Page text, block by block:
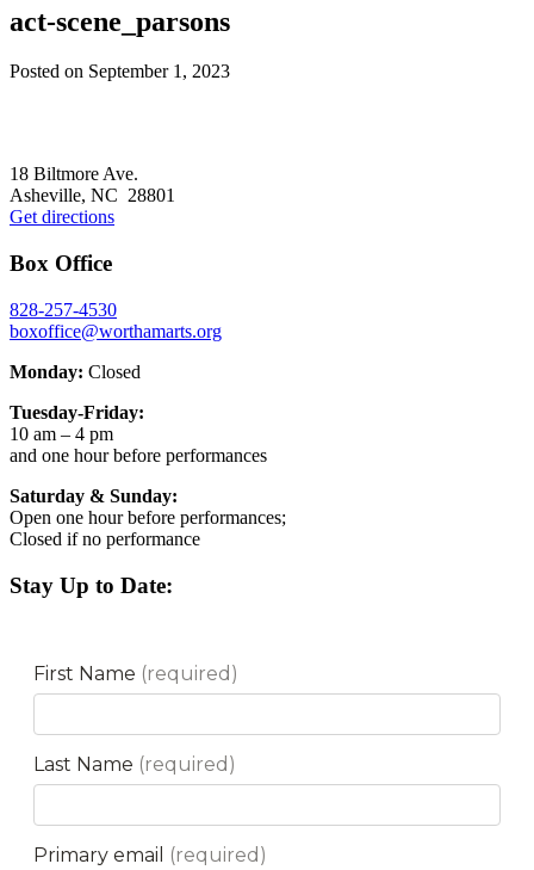
act-scene_parsons
Posted on September 1, 2023
18 Biltmore Ave.
Asheville, NC 28801
Get directions
Box Office
828-257-4530
boxoffice@worthamarts.org
Monday: Closed
Tuesday-Friday:
10 am – 4 pm
and one hour before performances
Saturday & Sunday:
Open one hour before performances;
Closed if no performance
Stay Up to Date: